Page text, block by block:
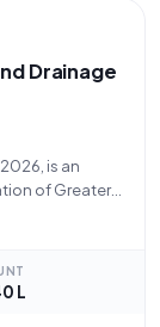
Drainage
is an
of Greater
of the F/north
L